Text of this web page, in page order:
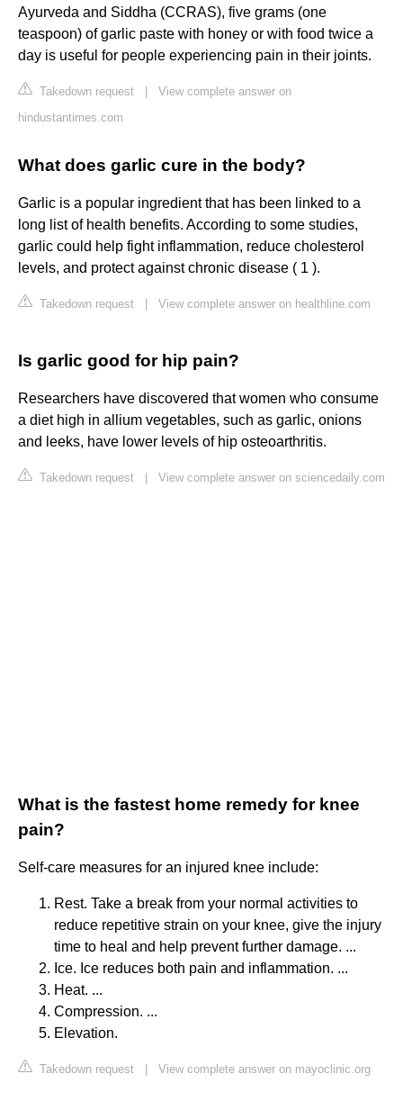
Ayurveda and Siddha (CCRAS), five grams (one
teaspoon) of garlic paste with honey or with food twice a
day is useful for people experiencing pain in their joints.
Takedown request
View complete answer on
hindustantimes.com
What does garlic cure in the body?
Garlic is a popular ingredient that has been linked to a
long list of health benefits. According to some studies,
garlic could help fight inflammation, reduce cholesterol
levels, and protect against chronic disease ( 1 ).
Takedown request View complete answer on healthline.com
Is garlic good for hip pain?
Researchers have discovered that women who consume
a diet high in allium vegetables, such as garlic, onions
and leeks, have lower levels of hip osteoarthritis.
Takedown request View complete answer on sciencedaily.com
What is the fastest home remedy for knee
pain?
Self-care measures for an injured knee include:
Rest. Take a break from your normal activities to
reduce repetitive strain on your knee, give the injury
time to heal and help prevent further damage. ...
Ice. Ice reduces both pain and inflammation. ...
Heat. ...
Compression. ...
Elevation.
Takedown request View complete answer on mayoclinic.org